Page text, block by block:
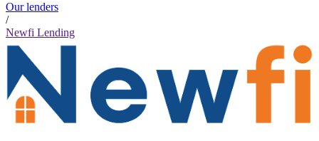
Our lenders
/
Newfi Lending